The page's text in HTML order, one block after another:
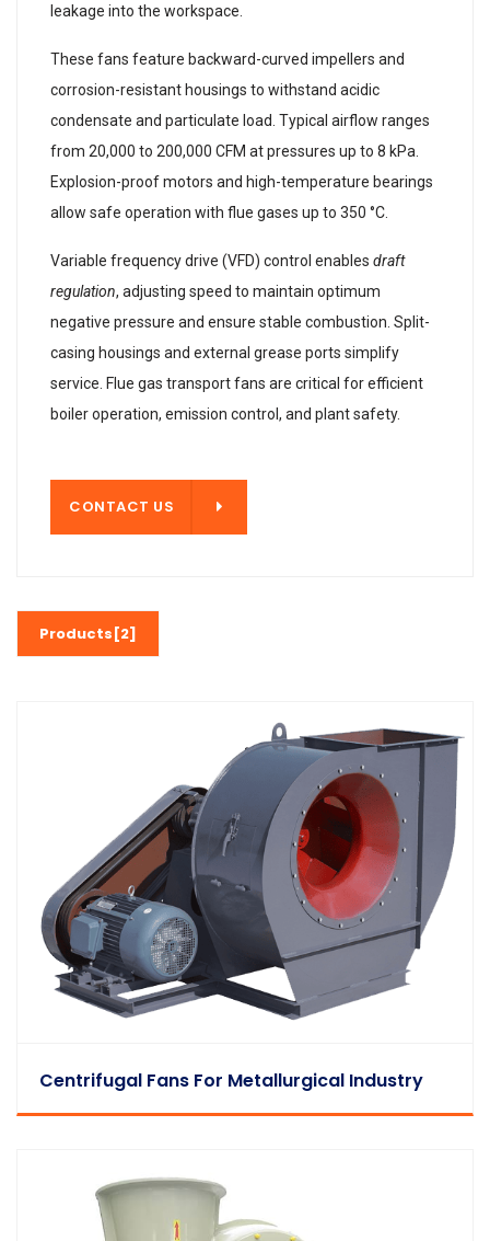
leakage into the workspace.
These fans feature backward-curved impellers and
corrosion-resistant housings to withstand acidic
condensate and particulate load. Typical airflow ranges
from 20,000 to 200,000 CFM at pressures up to 8 kPa.
Explosion-proof motors and high-temperature bearings
allow safe operation with flue gases up to 350 °C.
Variable frequency drive (VFD) control enables draft
regulation, adjusting speed to maintain optimum
negative pressure and ensure stable combustion. Split-
casing housings and external grease ports simplify
service. Flue gas transport fans are critical for efficient
boiler operation, emission control, and plant safety.
CONTACT US
Products[2]
Centrifugal Fans For Metallurgical Industry